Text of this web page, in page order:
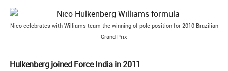
Nico celebrates with Williams team the winning of pole position for 2010 Brazilian
Grand Prix
Hulkenberg joined Force India in 2011